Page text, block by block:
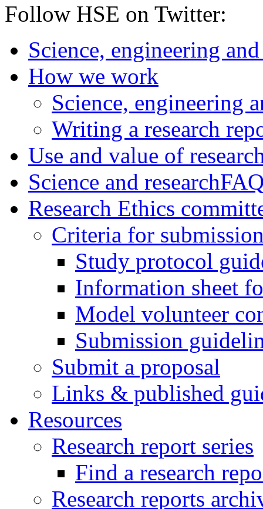
Follow HSE on Twitter:
Science, engineering
How we work
Science, engineering
Writing a research
Use and value of
Science and research
Research Ethics
Criteria for
Study protocol
Information sheet
Model volunteer
Submission
Submit a proposal
Links & published
Resources
Research report series
Find a research
Research reports